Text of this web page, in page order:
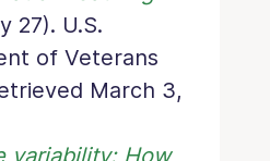
27). U.S.
of Veterans
March 3,
variability: How